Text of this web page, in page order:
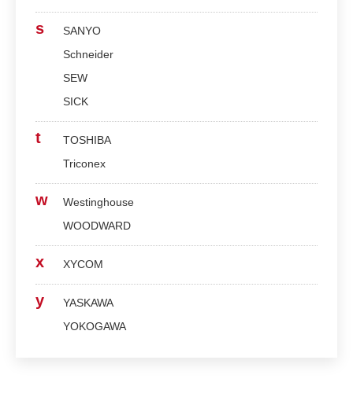
s
SANYO
Schneider
SEW
SICK
t
TOSHIBA
Triconex
w
Westinghouse
WOODWARD
x XYCOM
y
YASKAWA
YOKOGAWA